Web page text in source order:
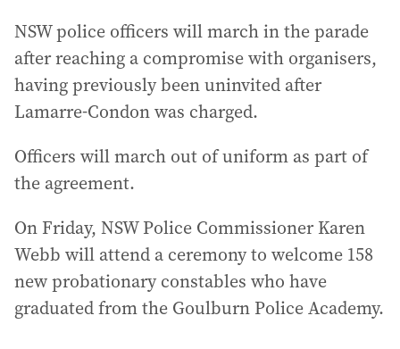
NSW police officers will march in the parade
after reaching a compromise with organisers,
having previously been uninvited after
Lamarre-Condon was charged.
Officers will march out of uniform as part of
the agreement.
On Friday, NSW Police Commissioner Karen
Webb will attend a ceremony to welcome 158
new probationary constables who have
graduated from the Goulburn Police Academy.